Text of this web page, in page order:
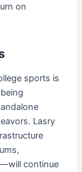
on
sports is
Lasry
continue